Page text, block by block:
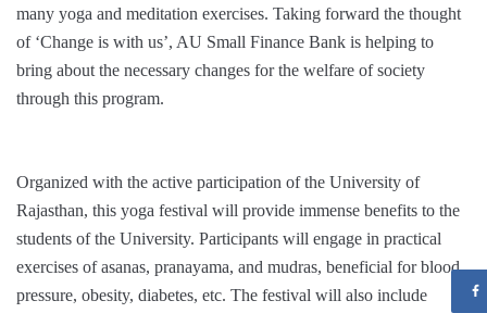
many yoga and meditation exercises. Taking forward the thought
of ‘Change is with us’, AU Small Finance Bank is helping to
bring about the necessary changes for the welfare of society
through this program.
Organized with the active participation of the University of
Rajasthan, this yoga festival will provide immense benefits to the
students of the University. Participants will engage in practical
exercises of asanas, pranayama, and mudras, beneficial for blood
pressure, obesity, diabetes, etc. The festival will also include